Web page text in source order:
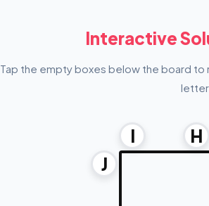
Interactive
Tap the empty boxes below the board to
I H
J